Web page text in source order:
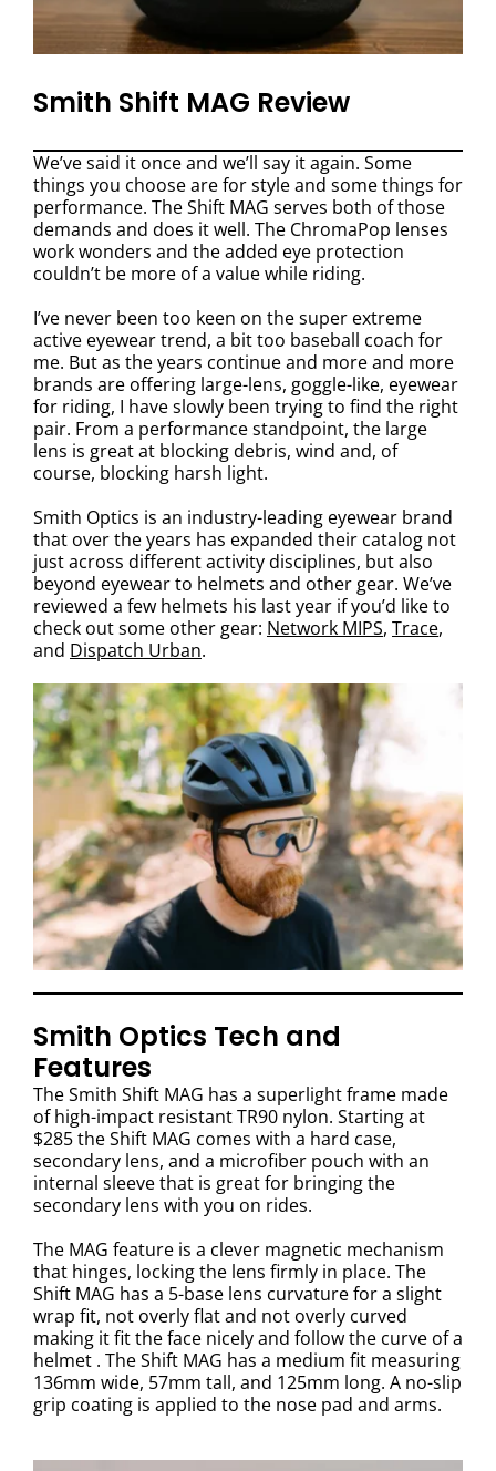
Smith Shift MAG Review
We’ve said it once and we’ll say it again. Some
things you choose are for style and some things for
performance. The Shift MAG serves both of those
demands and does it well. The ChromaPop lenses
work wonders and the added eye protection
couldn’t be more of a value while riding.
I’ve never been too keen on the super extreme
active eyewear trend, a bit too baseball coach for
me. But as the years continue and more and more
brands are offering large-lens, goggle-like, eyewear
for riding, I have slowly been trying to find the right
pair. From a performance standpoint, the large
lens is great at blocking debris, wind and, of
course, blocking harsh light.
Smith Optics is an industry-leading eyewear brand
that over the years has expanded their catalog not
just across different activity disciplines, but also
beyond eyewear to helmets and other gear. We’ve
reviewed a few helmets his last year if you’d like to
check out some other gear: Network MIPS, Trace,
and Dispatch Urban.
Smith Optics Tech and
Features
The Smith Shift MAG has a superlight frame made
of high-impact resistant TR90 nylon. Starting at
$285 the Shift MAG comes with a hard case,
secondary lens, and a microfiber pouch with an
internal sleeve that is great for bringing the
secondary lens with you on rides.
The MAG feature is a clever magnetic mechanism
that hinges, locking the lens firmly in place. The
Shift MAG has a 5-base lens curvature for a slight
wrap fit, not overly flat and not overly curved
making it fit the face nicely and follow the curve of a
helmet . The Shift MAG has a medium fit measuring
136mm wide, 57mm tall, and 125mm long. A no-slip
grip coating is applied to the nose pad and arms.